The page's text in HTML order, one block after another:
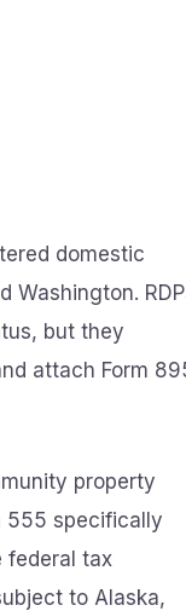
domestic
Washington.
but they
attach Form
property
555 specifically
federal tax
to Alaska,